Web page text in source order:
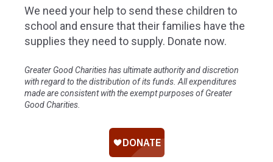
We need your help to send these children to
school and ensure that their families have the
supplies they need to supply. Donate now.
Greater Good Charities has ultimate authority and discretion
with regard to the distribution of its funds. All expenditures
made are consistent with the exempt purposes of Greater
Good Charities.